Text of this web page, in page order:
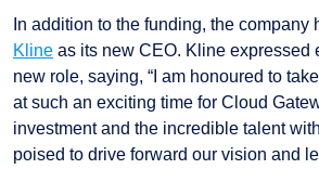
In addition to the funding, the company
Kline as its new CEO. Kline expressed
new role, saying, “I am honoured to
at such an exciting time for Cloud
investment and the incredible talent
poised to drive forward our vision and